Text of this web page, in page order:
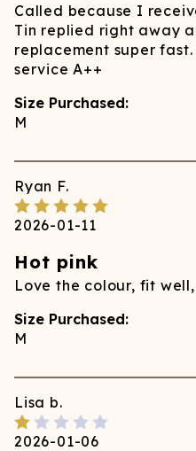
Called because I
Tin replied right away
replacement super
service A++
Size Purchased:
M
Ryan F.
2026-01-11
Hot pink
Love the colour, fit
Size Purchased:
M
Lisa b.
2026-01-06